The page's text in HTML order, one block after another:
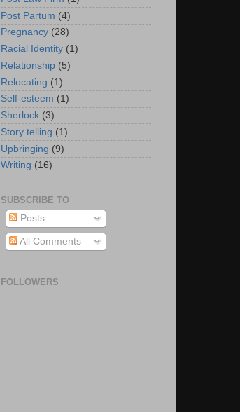
Post Partum (4)
Pregnancy (28)
Racial Identity (1)
Relationship (5)
Relocating (1)
Self-esteem (1)
Sherlock (3)
Story telling (1)
Upbringing (9)
Writing (16)
SUBSCRIBE TO
Posts
All Comments
FOLLOWERS